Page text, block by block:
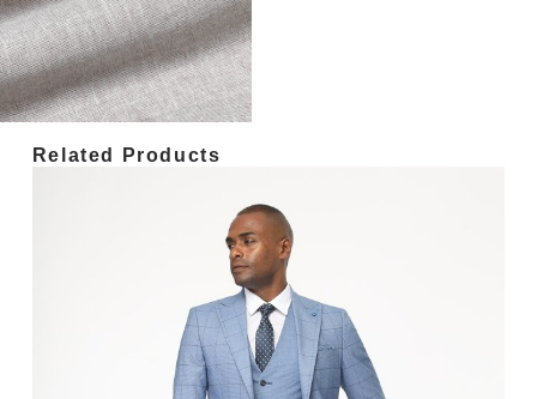
Related Products